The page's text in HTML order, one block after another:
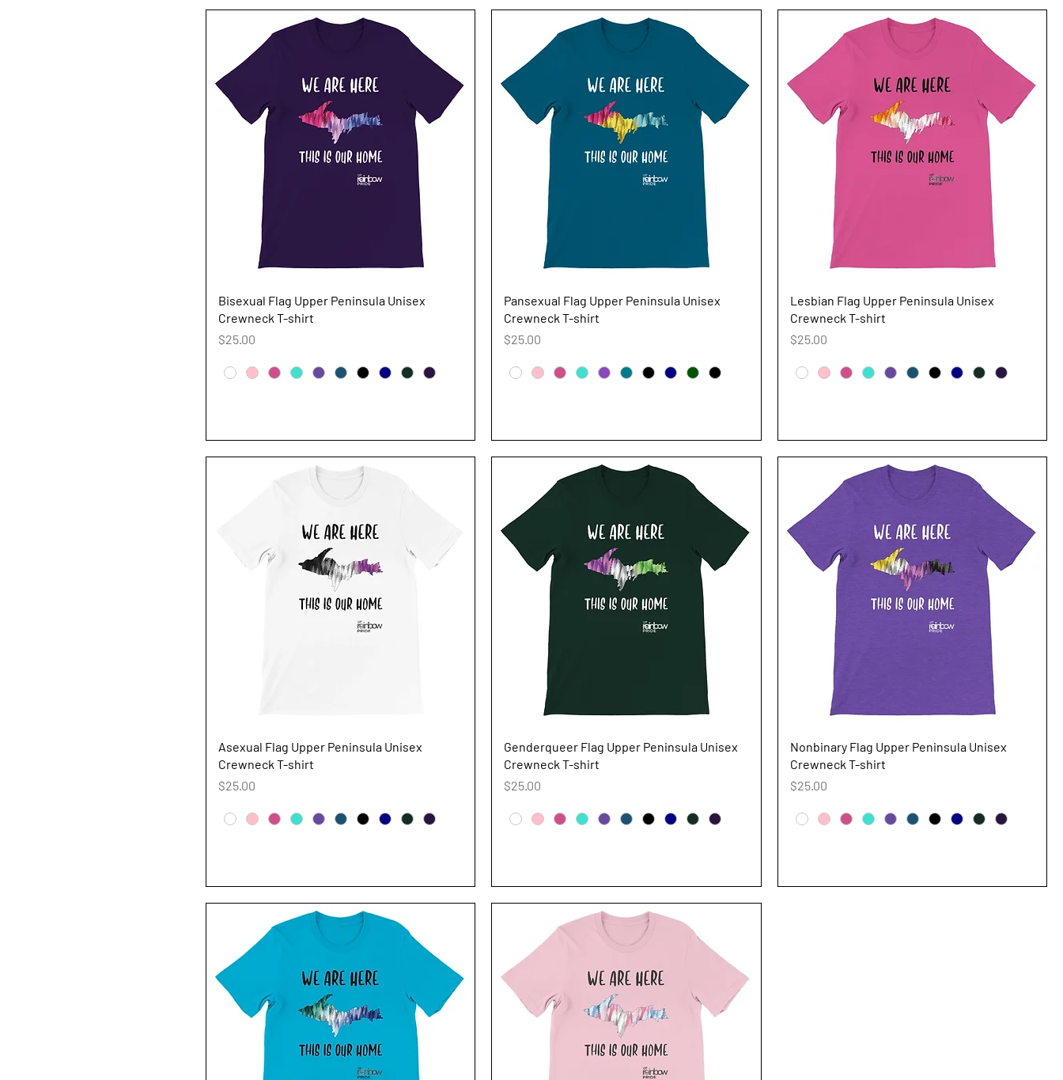
Quick View
Bisexual Flag Upper Peninsula Unisex
Crewneck T-shirt
Price
$25.00
Quick View
Pansexual Flag Upper Peninsula Unisex
Crewneck T-shirt
Price
$25.00
Quick View
Lesbian Flag Upper Peninsula Unisex
Crewneck T-shirt
Price
$25.00
Quick View
Asexual Flag Upper Peninsula Unisex
Crewneck T-shirt
Price
$25.00
Quick View
Genderqueer Flag Upper Peninsula Unisex
Crewneck T-shirt
Price
$25.00
Quick View
Nonbinary Flag Upper Peninsula Unisex
Crewneck T-shirt
Price
$25.00